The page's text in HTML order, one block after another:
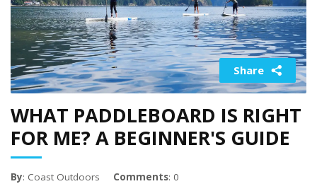
Share
WHAT PADDLEBOARD IS RIGHT
FOR ME? A BEGINNER'S GUIDE
By: Coast Outdoors Comments: 0